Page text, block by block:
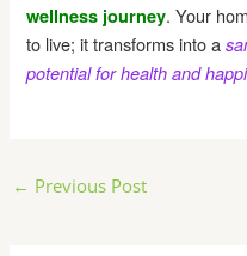
wellness journey. Your
to live; it transforms into a
potential for health and
Post
← Previous Post